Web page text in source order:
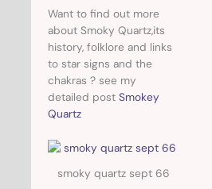
Want to find out more
about Smoky Quartz,its
history, folklore and links
to star signs and the
chakras ? see my
detailed post Smokey
Quartz
smoky quartz sept 66